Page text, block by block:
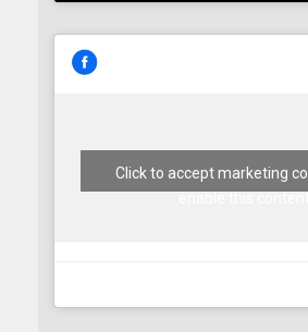
Click to accept marketing